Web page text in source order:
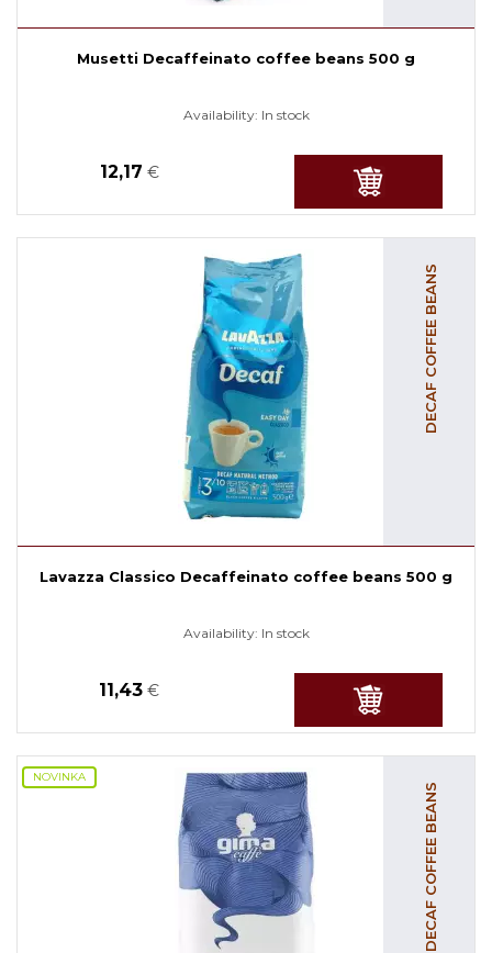
Musetti Decaffeinato coffee beans 500 g
Availability: In stock
12,17 €
DECAF COFFEE BEANS
Lavazza Classico Decaffeinato coffee beans 500 g
Availability: In stock
11,43 €
NOVINKA
DECAF COFFEE BEANS